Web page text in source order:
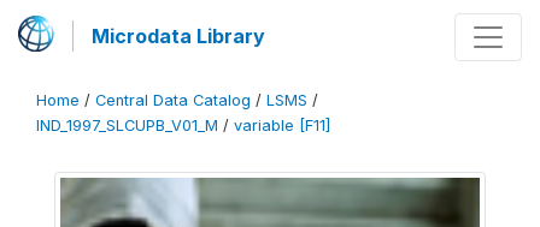
Microdata Library
Home / Central Data Catalog / LSMS /
IND_1997_SLCUPB_V01_M / variable [F11]